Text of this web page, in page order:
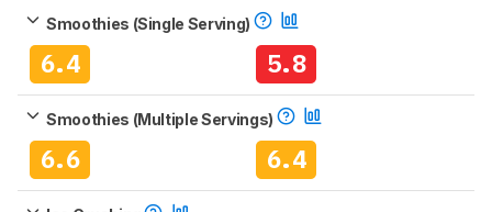
Smoothies (Single Serving)
6.4 5.8
Smoothies (Multiple Servings)
6.6 6.4